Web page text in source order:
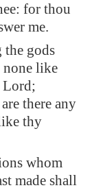
for thou
me.
the gods
none like
Lord;
there any
thy
whom
made shall